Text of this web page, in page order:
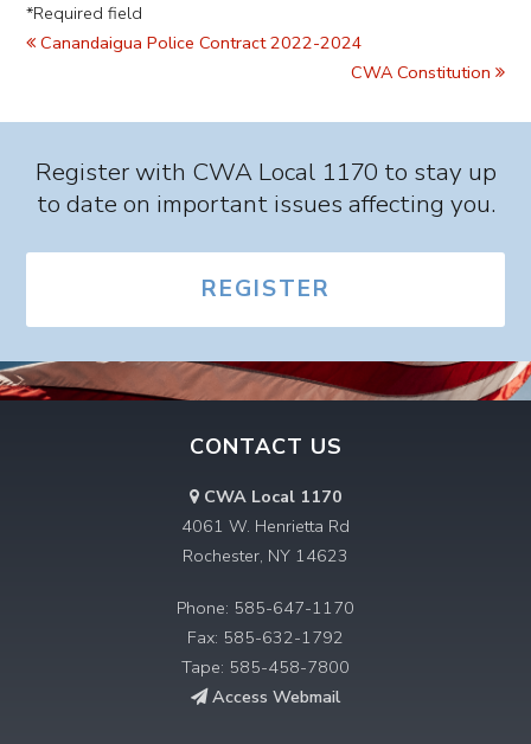
*Required field
Canandaigua Police Contract 2022-2024
CWA Constitution
Register with CWA Local 1170 to stay up
to date on important issues affecting you.
REGISTER
CONTACT US
CWA Local 1170
4061 W. Henrietta Rd
Rochester, NY 14623
Phone: 585-647-1170
Fax: 585-632-1792
Tape: 585-458-7800
Access Webmail